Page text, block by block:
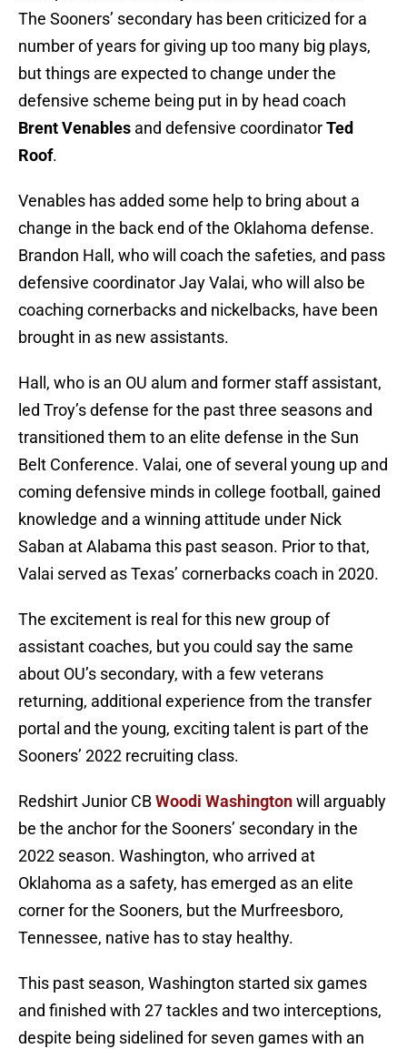
The Sooners’ secondary has been criticized for a
number of years for giving up too many big plays,
but things are expected to change under the
defensive scheme being put in by head coach
Brent Venables and defensive coordinatorTed
Roof.
Venables has added some help to bring about a
change in the back end of the Oklahoma defense.
Brandon Hall, who will coach the safeties, and pass
defensive coordinator Jay Valai, who will also be
coaching cornerbacks and nickelbacks, have been
brought in as new assistants.
Hall, who is an OU alum and former staff assistant,
led Troy’s defense for the past three seasons and
transitioned them to an elite defense in the Sun
Belt Conference. Valai, one of several young up and
coming defensive minds in college football, gained
knowledge and a winning attitude under Nick
Saban at Alabama this past season. Prior to that,
Valai served as Texas’ cornerbacks coach in 2020.
The excitement is real for this new group of
assistant coaches, but you could say the same
about OU’s secondary, with a few veterans
returning, additional experience from the transfer
portal and the young, exciting talent is part of the
Sooners’ 2022 recruiting class.
Redshirt Junior CBWoodi Washingtonwill arguably
be the anchor for the Sooners’ secondary in the
2022 season. Washington, who arrived at
Oklahoma as a safety, has emerged as an elite
corner for the Sooners, but the Murfreesboro,
Tennessee, native has to stay healthy.
This past season, Washington started six games
and finished with 27 tackles and two interceptions,
despite being sidelined for seven games with an